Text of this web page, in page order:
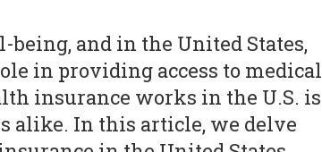
and in the United States,
in providing access to medical
insurance works in the U.S. is
alike. In this article, we delve